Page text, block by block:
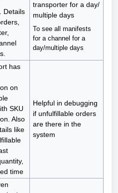
Details
transporter for a day/
multiple days
To see all manifests
for a channel for a
day/multiple days
has
on
SKU
Also
like
time
Helpful in debugging
if unfulfillable orders
are there in the
system